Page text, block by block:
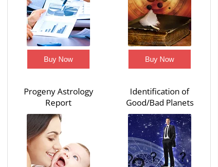
Buy Now Buy Now
Progeny Astrology
Report
Identification of
Good/Bad Planets